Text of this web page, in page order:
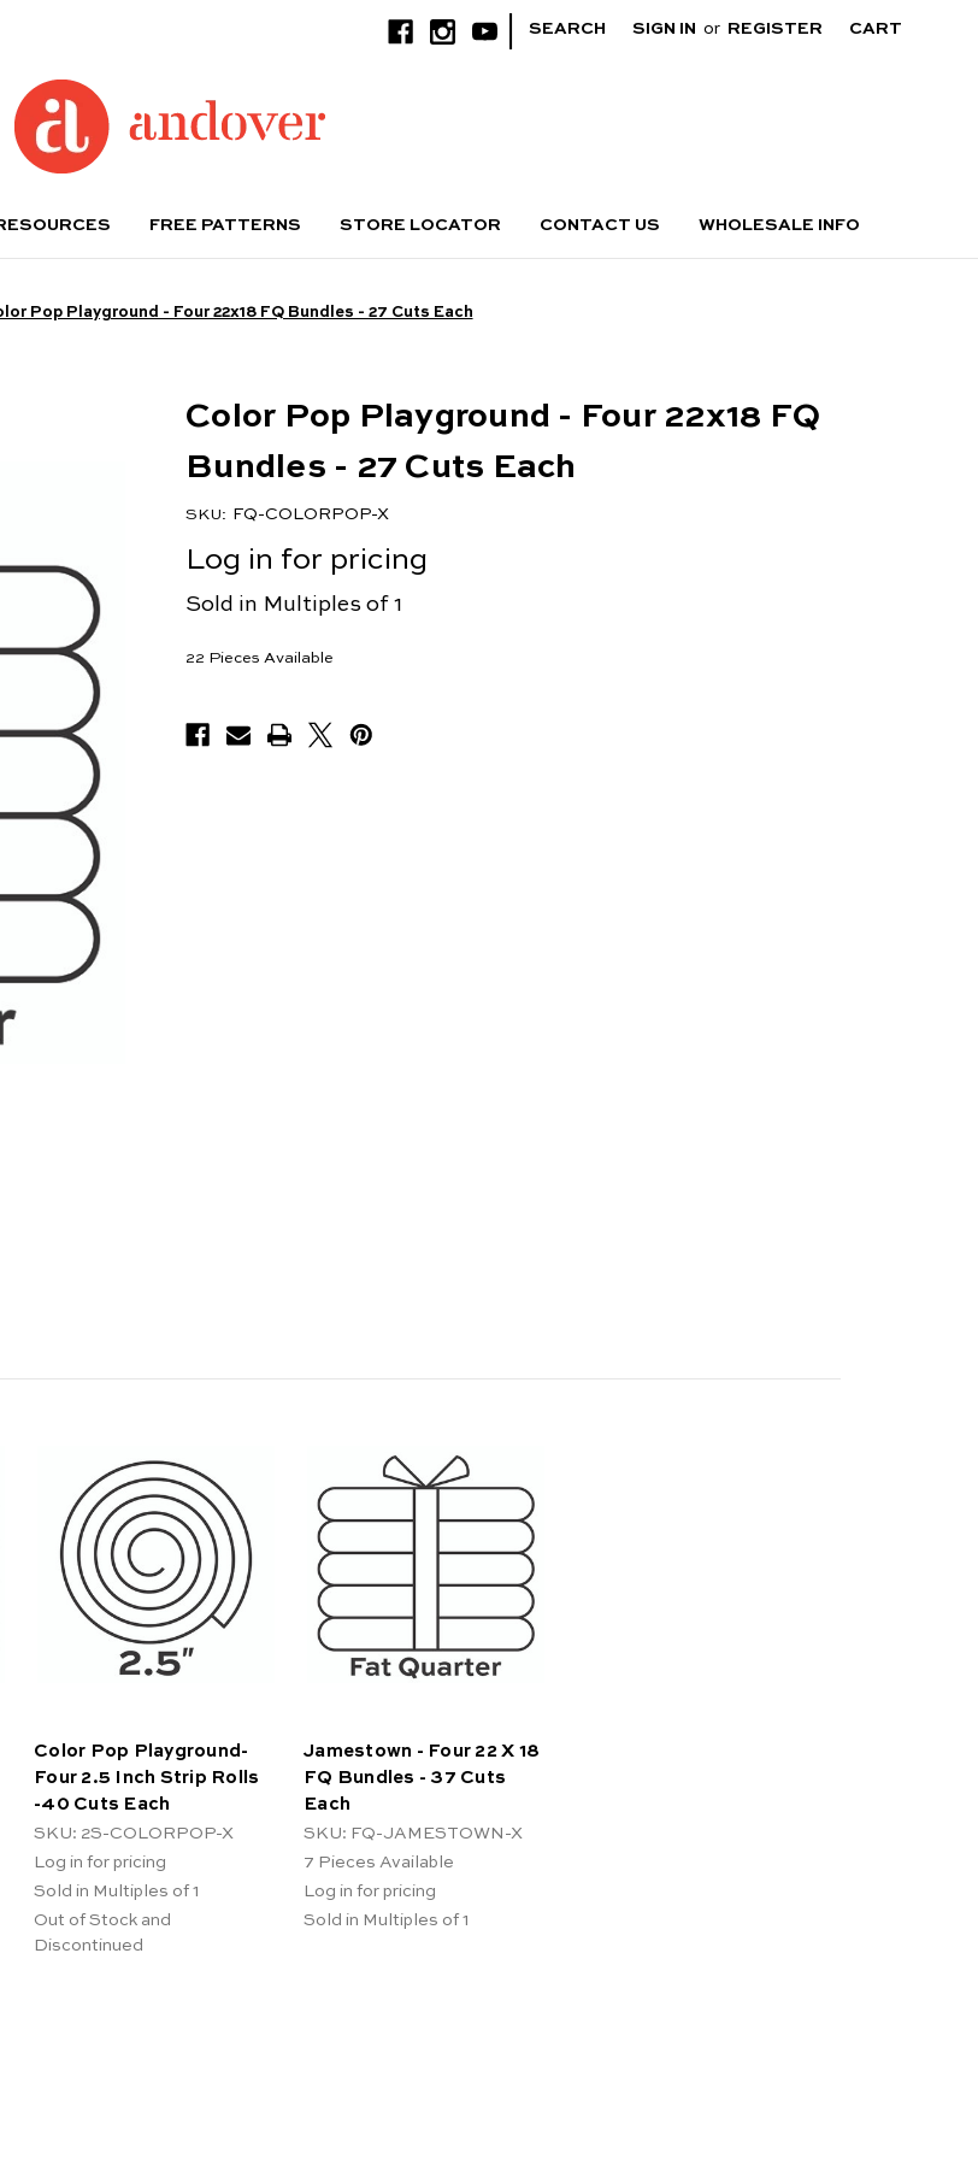
SEARCH SIGN IN or REGISTER CART
FREE PATTERNS STORE LOCATOR CONTACT US WHOLESALE INFO
Pop Playground - Four 22x18 FQ Bundles - 27 Cuts Each
Color Pop Playground - Four 22x18 FQ
Bundles - 27 Cuts Each
SKU: FQ-COLORPOP-X
Log in for pricing
Sold in Multiples of 1
22 Pieces Available
Color Pop Playground-
Four 2.5 Inch Strip Rolls
-40 Cuts Each
SKU: 2S-COLORPOP-X
Log in for pricing
Sold in Multiples of 1
Out of Stock and
Discontinued
Jamestown - Four 22 X 18
FQ Bundles - 37 Cuts
Each
SKU: FQ-JAMESTOWN-X
7 Pieces Available
Log in for pricing
Sold in Multiples of 1